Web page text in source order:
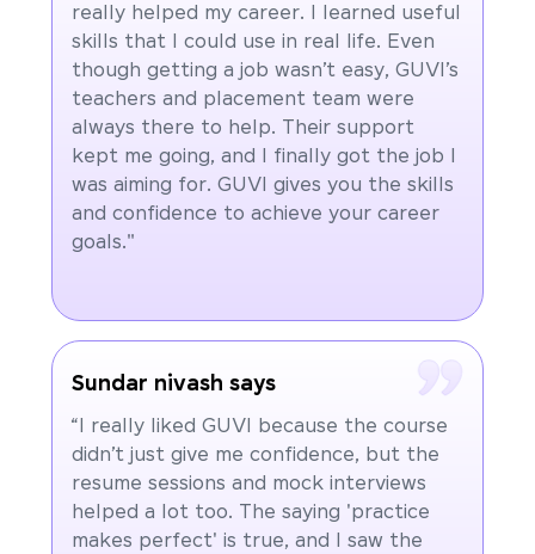
really helped my career. I learned useful
skills that I could use in real life. Even
though getting a job wasn’t easy, GUVI’s
teachers and placement team were
always there to help. Their support
kept me going, and I finally got the job I
was aiming for. GUVI gives you the skills
and confidence to achieve your career
goals."
Sundar nivash says
“I really liked GUVI because the course
didn’t just give me confidence, but the
resume sessions and mock interviews
helped a lot too. The saying 'practice
makes perfect' is true, and I saw the